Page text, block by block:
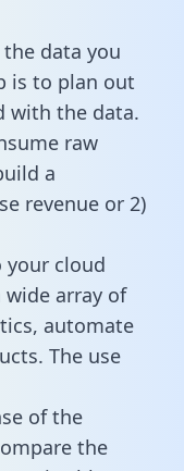
data you
is to plan out
with the data.
raw
a
revenue or 2)
your cloud
wide array of
automate
The use
of the
the